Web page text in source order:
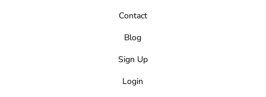
Contact
Blog
Sign Up
Login